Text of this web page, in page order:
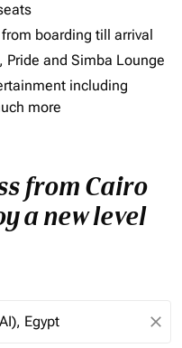
boarding till arrival
Pride and Simba Lounge
including
more
from Cairo
a new level
close